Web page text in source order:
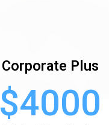
Corporate Plus
$4000